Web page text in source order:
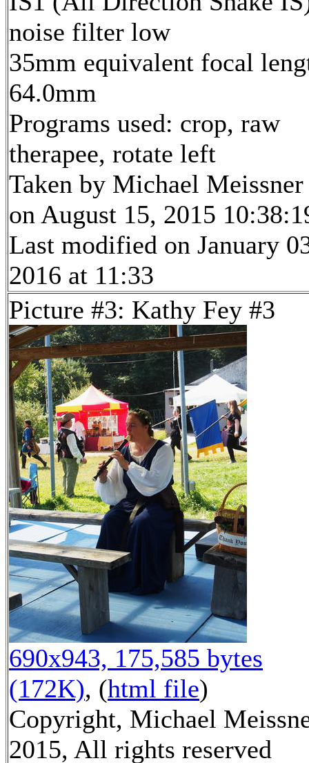
noise filter low
35mm equivalent focal
64.0mm
Programs used: crop, raw
therapee, rotate left
Taken by Michael Meissner
on August 15, 2015
Last modified on January
2016 at 11:33
Picture #3: Kathy Fey #3
690x943, 175,585 bytes
(172K), (html file)
Copyright, Michael
2015, All rights reserved